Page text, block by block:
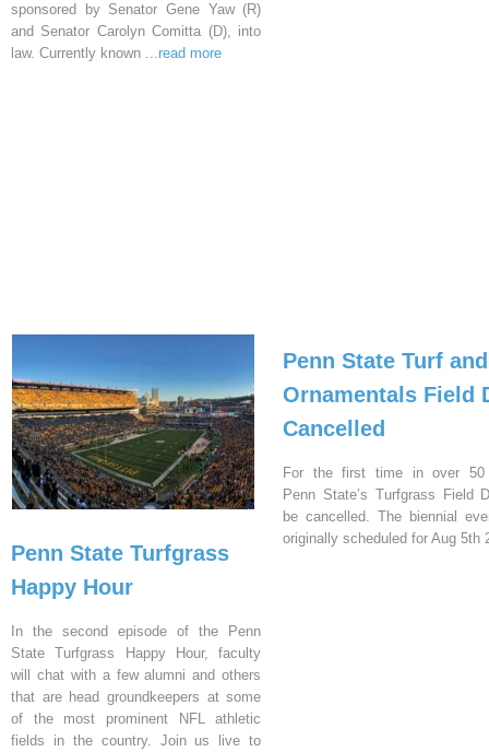
sponsored by Senator Gene Yaw (R)
and Senator Carolyn Comitta (D), into
law. Currently known ...read more
Penn State Turfgrass
Happy Hour
In the second episode of the Penn
State Turfgrass Happy Hour, faculty
will chat with a few alumni and others
that are head groundkeepers at some
of the most prominent NFL athletic
fields in the country. Join us live to
Penn State Turf and
Ornamentals Field
Cancelled
For the first time in over 50
Penn State’s Turfgrass Field
be cancelled. The biennial
originally scheduled for Aug 5th